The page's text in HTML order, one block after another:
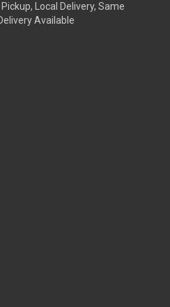
Local Delivery, Same
Available